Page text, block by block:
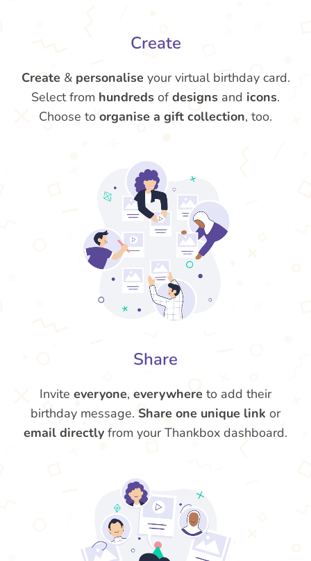
Create
Create & personalise your virtual birthday card.
Select from hundreds ofdesigns and icons.
Choose to organise a gift collection, too.
Share
Invite everyone, everywhere to add their
birthday message. Share one unique link or
email directly from your Thankbox dashboard.